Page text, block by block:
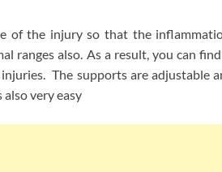
of the injury so that the
ranges also. As a result, you can
The supports are adjustable
very easy